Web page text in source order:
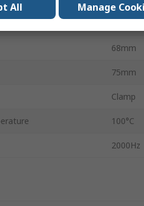
68mm
75mm
Clamp
100°C
2000Hz
All Manage